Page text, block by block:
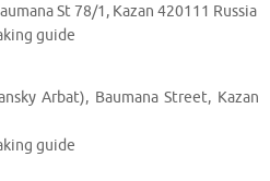
St 78/1, Kazan 420111 Russia
guide
Arbat), Baumana Street, Kazan
guide